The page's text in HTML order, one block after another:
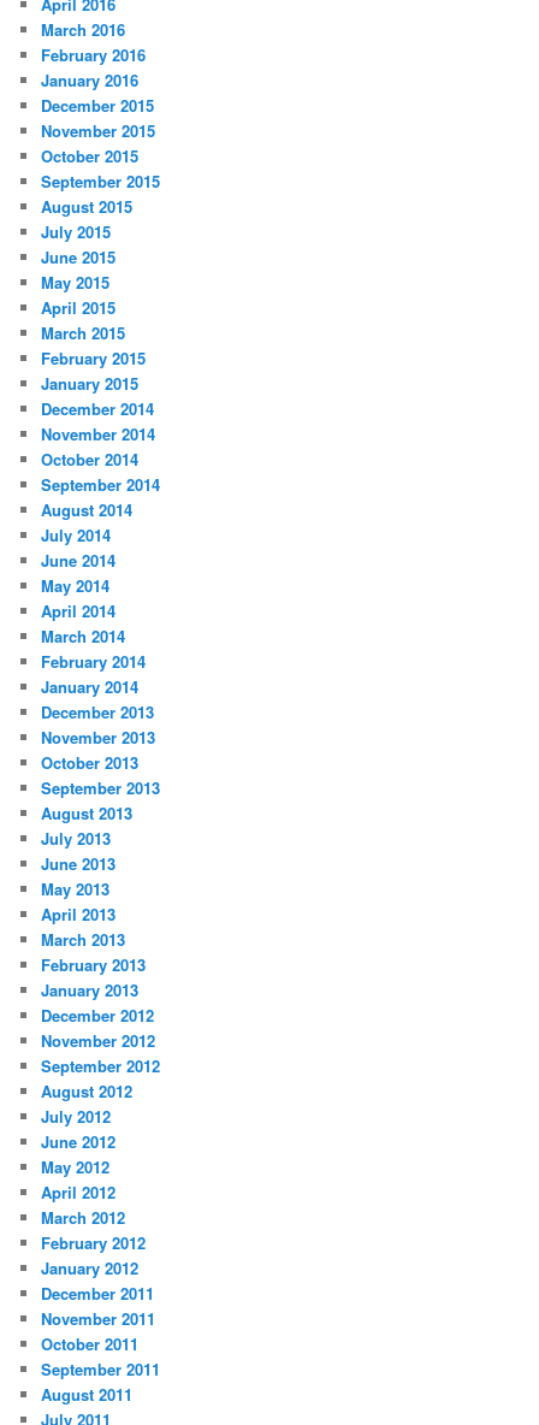
March 2016
February 2016
January 2016
December 2015
November 2015
October 2015
September 2015
August 2015
July 2015
June 2015
May 2015
April 2015
March 2015
February 2015
January 2015
December 2014
November 2014
October 2014
September 2014
August 2014
July 2014
June 2014
May 2014
April 2014
March 2014
February 2014
January 2014
December 2013
November 2013
October 2013
September 2013
August 2013
July 2013
June 2013
May 2013
April 2013
March 2013
February 2013
January 2013
December 2012
November 2012
September 2012
August 2012
July 2012
June 2012
May 2012
April 2012
March 2012
February 2012
January 2012
December 2011
November 2011
October 2011
September 2011
August 2011
July 2011